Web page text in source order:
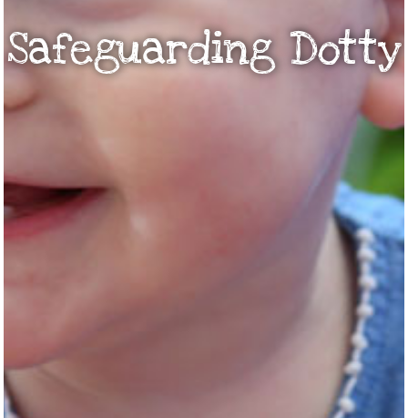
Safeguarding Dotty